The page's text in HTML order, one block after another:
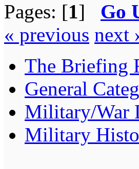
Pages: [1] Go
« previous next
The Briefing
General
Military/War
Military